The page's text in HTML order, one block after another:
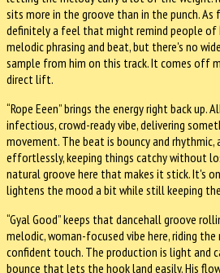
sits more in the groove than in the punch. As
definitely a feel that might remind people of
melodic phrasing and beat, but there's no
sample from him on this track. It comes off
direct lift.
“Rope Eeen” brings the energy right back up.
infectious, crowd-ready vibe, delivering
movement. The beat is bouncy and rhythmic,
effortlessly, keeping things catchy without
natural groove here that makes it stick. It's
lightens the mood a bit while still keeping
“Gyal Good” keeps that dancehall groove
melodic, woman-focused vibe here, riding
confident touch. The production is light and
bounce that lets the hook land easily. His